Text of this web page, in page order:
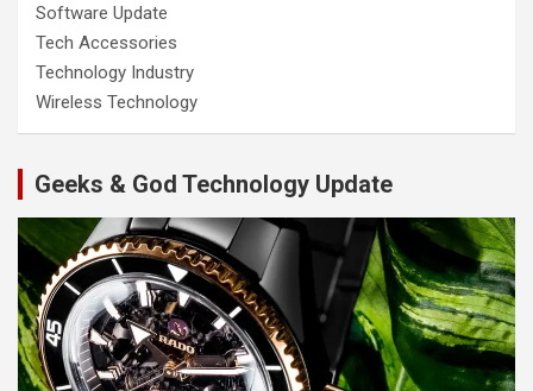
Software Update
Tech Accessories
Technology Industry
Wireless Technology
Geeks & God Technology Update